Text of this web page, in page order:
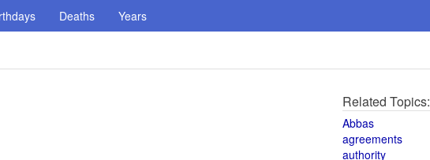
Deaths Years
Related Topics:
Abbas
agreements
authority